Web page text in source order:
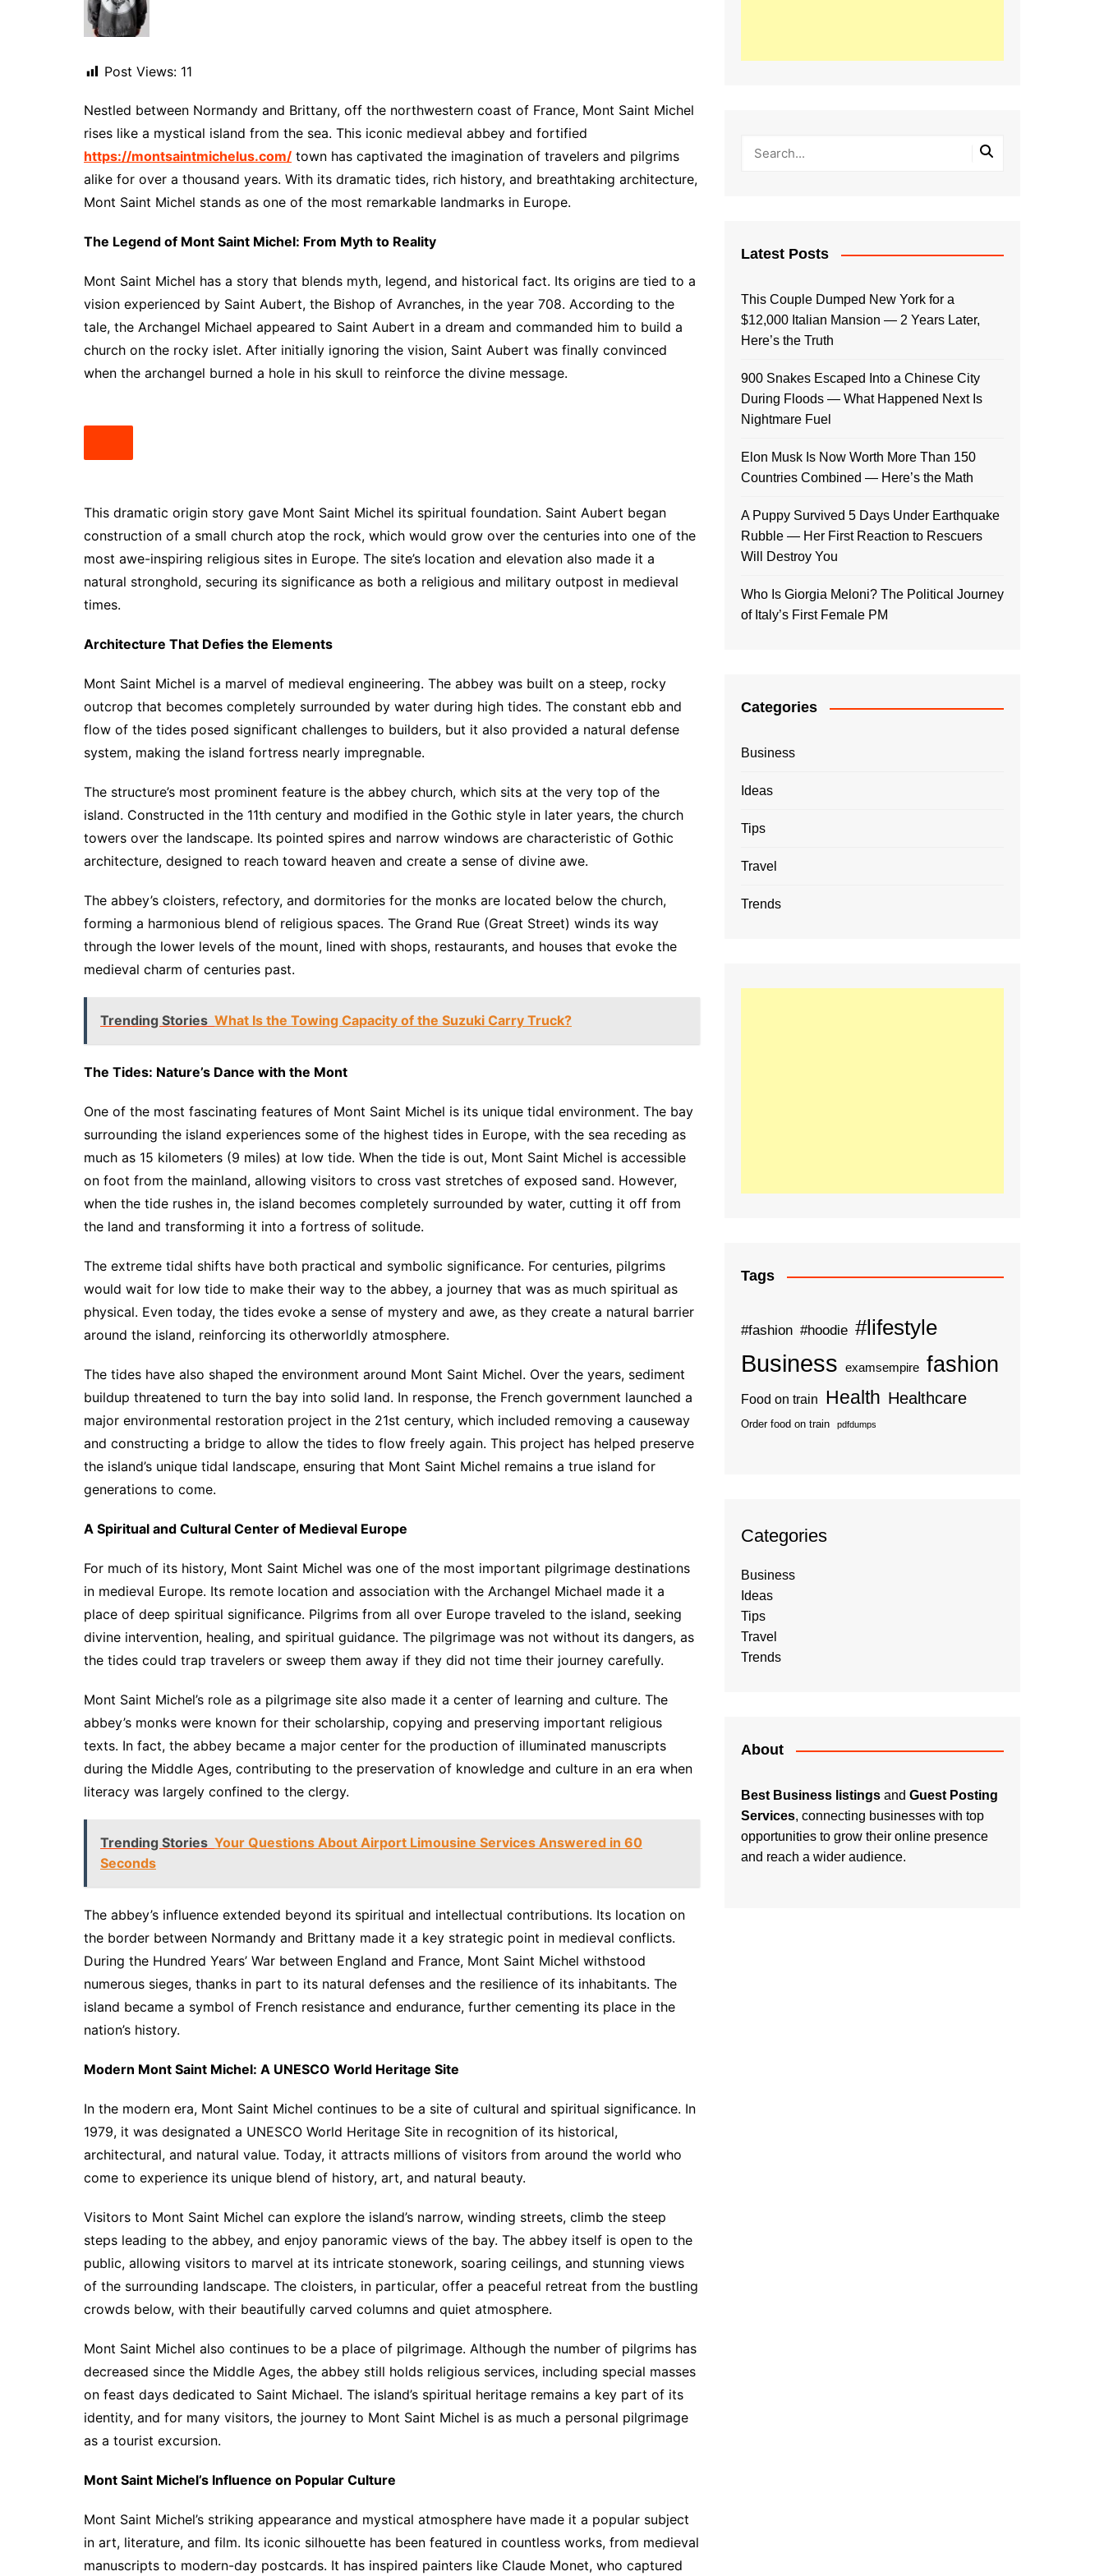
Post Views: 11
Nestled between Normandy and Brittany, off the northwestern coast of France, Mont Saint Michel
rises like a mystical island from the sea. This iconic medieval abbey and fortified
https://montsaintmichelus.com/ town has captivated the imagination of travelers and pilgrims
alike for over a thousand years. With its dramatic tides, rich history, and breathtaking architecture,
Mont Saint Michel stands as one of the most remarkable landmarks in Europe.
The Legend of Mont Saint Michel: From Myth to Reality
Mont Saint Michel has a story that blends myth, legend, and historical fact. Its origins are tied to a
vision experienced by Saint Aubert, the Bishop of Avranches, in the year 708. According to the
tale, the Archangel Michael appeared to Saint Aubert in a dream and commanded him to build a
church on the rocky islet. After initially ignoring the vision, Saint Aubert was finally convinced
when the archangel burned a hole in his skull to reinforce the divine message.
This dramatic origin story gave Mont Saint Michel its spiritual foundation. Saint Aubert began
construction of a small church atop the rock, which would grow over the centuries into one of the
most awe-inspiring religious sites in Europe. The site’s location and elevation also made it a
natural stronghold, securing its significance as both a religious and military outpost in medieval
times.
Architecture That Defies the Elements
Mont Saint Michel is a marvel of medieval engineering. The abbey was built on a steep, rocky
outcrop that becomes completely surrounded by water during high tides. The constant ebb and
flow of the tides posed significant challenges to builders, but it also provided a natural defense
system, making the island fortress nearly impregnable.
The structure’s most prominent feature is the abbey church, which sits at the very top of the
island. Constructed in the 11th century and modified in the Gothic style in later years, the church
towers over the landscape. Its pointed spires and narrow windows are characteristic of Gothic
architecture, designed to reach toward heaven and create a sense of divine awe.
The abbey’s cloisters, refectory, and dormitories for the monks are located below the church,
forming a harmonious blend of religious spaces. The Grand Rue (Great Street) winds its way
through the lower levels of the mount, lined with shops, restaurants, and houses that evoke the
medieval charm of centuries past.
Trending Stories What Is the Towing Capacity of the Suzuki Carry Truck?
The Tides: Nature’s Dance with the Mont
One of the most fascinating features of Mont Saint Michel is its unique tidal environment. The bay
surrounding the island experiences some of the highest tides in Europe, with the sea receding as
much as 15 kilometers (9 miles) at low tide. When the tide is out, Mont Saint Michel is accessible
on foot from the mainland, allowing visitors to cross vast stretches of exposed sand. However,
when the tide rushes in, the island becomes completely surrounded by water, cutting it off from
the land and transforming it into a fortress of solitude.
The extreme tidal shifts have both practical and symbolic significance. For centuries, pilgrims
would wait for low tide to make their way to the abbey, a journey that was as much spiritual as
physical. Even today, the tides evoke a sense of mystery and awe, as they create a natural barrier
around the island, reinforcing its otherworldly atmosphere.
The tides have also shaped the environment around Mont Saint Michel. Over the years, sediment
buildup threatened to turn the bay into solid land. In response, the French government launched a
major environmental restoration project in the 21st century, which included removing a causeway
and constructing a bridge to allow the tides to flow freely again. This project has helped preserve
the island’s unique tidal landscape, ensuring that Mont Saint Michel remains a true island for
generations to come.
A Spiritual and Cultural Center of Medieval Europe
For much of its history, Mont Saint Michel was one of the most important pilgrimage destinations
in medieval Europe. Its remote location and association with the Archangel Michael made it a
place of deep spiritual significance. Pilgrims from all over Europe traveled to the island, seeking
divine intervention, healing, and spiritual guidance. The pilgrimage was not without its dangers, as
the tides could trap travelers or sweep them away if they did not time their journey carefully.
Mont Saint Michel’s role as a pilgrimage site also made it a center of learning and culture. The
abbey’s monks were known for their scholarship, copying and preserving important religious
texts. In fact, the abbey became a major center for the production of illuminated manuscripts
during the Middle Ages, contributing to the preservation of knowledge and culture in an era when
literacy was largely confined to the clergy.
Trending Stories Your Questions About Airport Limousine Services Answered in 60
Seconds
The abbey’s influence extended beyond its spiritual and intellectual contributions. Its location on
the border between Normandy and Brittany made it a key strategic point in medieval conflicts.
During the Hundred Years’ War between England and France, Mont Saint Michel withstood
numerous sieges, thanks in part to its natural defenses and the resilience of its inhabitants. The
island became a symbol of French resistance and endurance, further cementing its place in the
nation’s history.
Modern Mont Saint Michel: A UNESCO World Heritage Site
In the modern era, Mont Saint Michel continues to be a site of cultural and spiritual significance. In
1979, it was designated a UNESCO World Heritage Site in recognition of its historical,
architectural, and natural value. Today, it attracts millions of visitors from around the world who
come to experience its unique blend of history, art, and natural beauty.
Visitors to Mont Saint Michel can explore the island’s narrow, winding streets, climb the steep
steps leading to the abbey, and enjoy panoramic views of the bay. The abbey itself is open to the
public, allowing visitors to marvel at its intricate stonework, soaring ceilings, and stunning views
of the surrounding landscape. The cloisters, in particular, offer a peaceful retreat from the bustling
crowds below, with their beautifully carved columns and quiet atmosphere.
Mont Saint Michel also continues to be a place of pilgrimage. Although the number of pilgrims has
decreased since the Middle Ages, the abbey still holds religious services, including special masses
on feast days dedicated to Saint Michael. The island’s spiritual heritage remains a key part of its
identity, and for many visitors, the journey to Mont Saint Michel is as much a personal pilgrimage
as a tourist excursion.
Mont Saint Michel’s Influence on Popular Culture
Mont Saint Michel’s striking appearance and mystical atmosphere have made it a popular subject
in art, literature, and film. Its iconic silhouette has been featured in countless works, from medieval
manuscripts to modern-day postcards. It has inspired painters like Claude Monet, who captured
Latest Posts
This Couple Dumped New York for a
$12,000 Italian Mansion — 2 Years Later,
Here’s the Truth
900 Snakes Escaped Into a Chinese City
During Floods — What Happened Next Is
Nightmare Fuel
Elon Musk Is Now Worth More Than 150
Countries Combined — Here’s the Math
A Puppy Survived 5 Days Under Earthquake
Rubble — Her First Reaction to Rescuers
Will Destroy You
Who Is Giorgia Meloni? The Political Journey
of Italy’s First Female PM
Categories
Business
Ideas
Tips
Travel
Trends
Tags
#fashion #hoodie #lifestyle
Business examsempire fashion
Food on train Health Healthcare
Order food on train pdfdumps
Categories
Business
Ideas
Tips
Travel
Trends
About
Best Business listings and Guest Posting
Services, connecting businesses with top
opportunities to grow their online presence
and reach a wider audience.